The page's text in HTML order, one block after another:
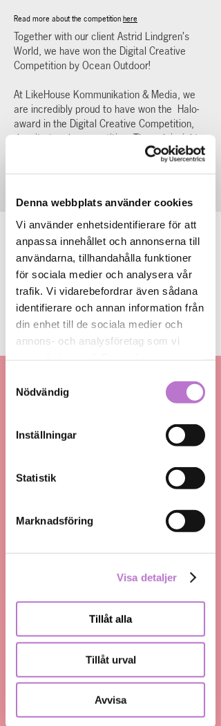
Denna webbplats använder cookies
Vi använder enhetsidentifierare för att
anpassa innehållet och annonserna till
användarna, tillhandahålla funktioner
för sociala medier och analysera vår
trafik. Vi vidarebefordrar även sådana
identifierare och annan information från
din enhet till de sociala medier och
annons- och analysföretag som vi
information som du har tillhandahållit
eller som de har samlat in när du har
Nödvändig
Inställningar
Statistik
Marknadsföring
Visa detaljer
Tillåt alla
Tillåt urval
Avvisa
Read more about the competition here
Together with our client Astrid Lindgren’s
World, we have won the Digital Creative
Competition by Ocean Outdoor!
At LikeHouse Kommunikation & Media, we
are incredibly proud to have won the Halo-
award in the Digital Creative Competition,
despite tough competition. Through insights
and creative work, we developed a winning
entry that was featured on Halo in Mall of
Svep höger för fler
We can assist you with
Research
Media buying
Planning
Production